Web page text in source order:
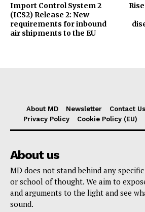
Import Control System 2
(ICS2) Release 2: New
requirements for inbound
air shipments to the EU
About MD Newsletter Contact Us
Privacy Policy
Cookie Policy (EU)
About us
MD does not stand behind any
or school of thought. We aim to
and arguments to the light and see
sound.